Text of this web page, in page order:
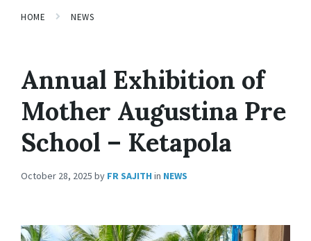
HOME NEWS
Annual Exhibition of
Mother Augustina Pre
School – Ketapola
October 28, 2025 by FR SAJITH in NEWS